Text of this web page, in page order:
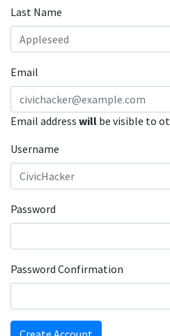
Last Name
Email
Email address will be visible to
Username
Password
Password Confirmation